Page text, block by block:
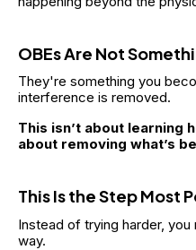
OBEs Are Not
They're something you
interference is removed.
This isn’t about learning
about removing what’s
This Is the Step Most
Instead of trying harder, you
way.